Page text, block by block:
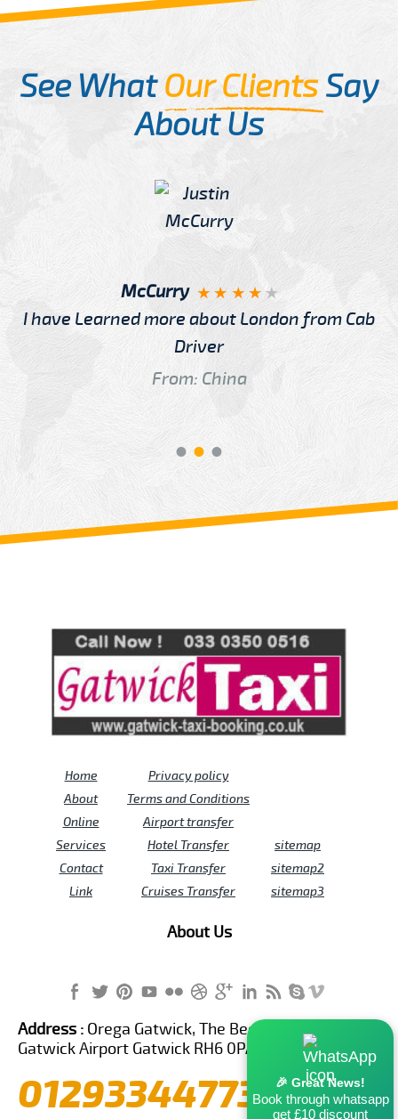
See WhatOur ClientsSay
About Us
McCurry
I have Learned more about London from Cab
Driver
From: China
Home
About
Online
Services
Contact
Link
Privacy policy
Terms and Conditions
Airport transfer
Hotel Transfer
Taxi Transfer
Cruises Transfer
sitemap
sitemap2
sitemap3
About Us
🎉 Great News!
Book through whatsapp
get £10 discount
Address : Orega Gatwick, The Beehive Building,
Gatwick Airport Gatwick RH6 0PA United Kingdom
01293344773